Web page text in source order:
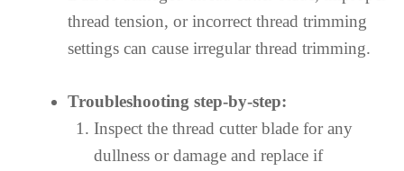
thread tension, or incorrect thread trimming
settings can cause irregular thread trimming.
Troubleshooting step-by-step:
Inspect the thread cutter blade for any
dullness or damage and replace if